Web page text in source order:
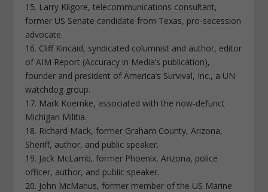
15. Larry Kilgore, telecommunications consultant,
former US Senate candidate from Texas, pro-secession
advocate.
16. Cliff Kincaid, syndicated columnist and author, editor
of AIM Report (Accuracy in Media’s publication),
founder and president of America’s Survival, Inc., a UN
watchdog group.
17. Mark Koernke, associated with the now-defunct
Michigan Militia.
18. Richard Mack, former Graham County, Arizona,
Sheriff, author, and public speaker.
19. Jack McLamb, former Phoenix, Arizona, police
officer, author, and public speaker.
20. John McManus, former member of the US Marine